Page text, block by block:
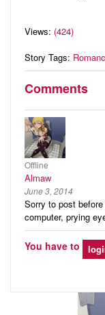
Views: (424)
Story Tags:
Comments
Offline
Almaw
June 3, 2014
Sorry to post
computer, prying
You have to